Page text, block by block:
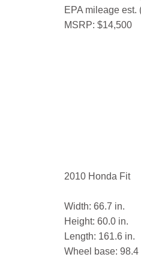
EPA mileage est.
MSRP: $14,500
2010 Honda Fit
Width: 66.7 in.
Height: 60.0 in.
Length: 161.6 in.
Wheel base: 98.4